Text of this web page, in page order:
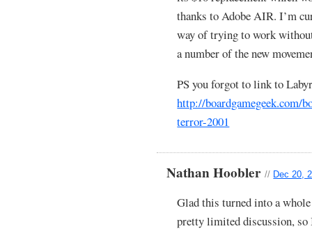
thanks to Adobe AIR. I’m
way of trying to work
a number of the new
PS you forgot to link to
http://boardgamegeek.com/
terror-2001
Nathan Hoobler// Dec 20,
Glad this turned into a
pretty limited discussion,